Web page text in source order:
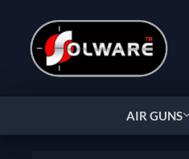
AIR GUNS